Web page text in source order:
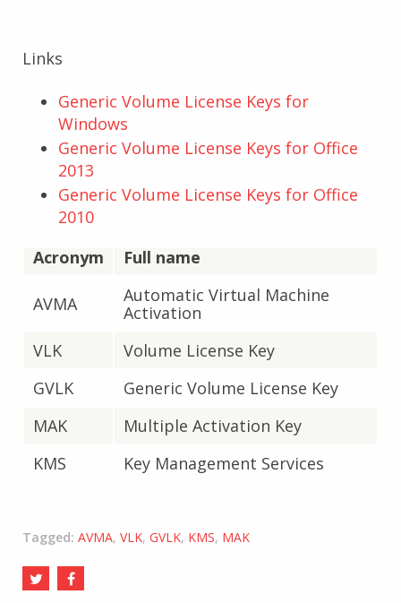
Links
Generic Volume License Keys for
Windows
Generic Volume License Keys for Office
2013
Generic Volume License Keys for Office
2010
Acronym
Full name
AVMA
Automatic Virtual Machine
Activation
VLK
Volume License Key
GVLK
Generic Volume License Key
MAK
Multiple Activation Key
KMS
Key Management Services
Tagged: AVMA, VLK, GVLK, KMS, MAK